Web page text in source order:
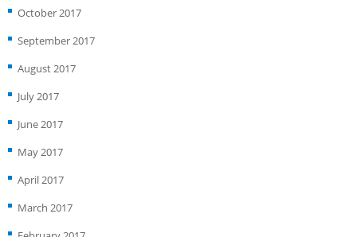
October 2017
September 2017
August 2017
July 2017
June 2017
May 2017
April 2017
March 2017